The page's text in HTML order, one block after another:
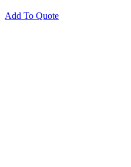
Add To Quote